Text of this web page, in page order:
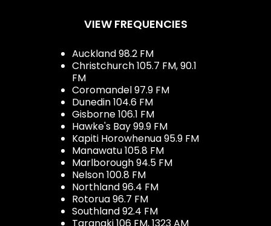
VIEW FREQUENCIES
Auckland 98.2 FM
Christchurch 105.7 FM, 90.1
FM
Coromandel 97.9 FM
Dunedin 104.6 FM
Gisborne 106.1 FM
Hawke's Bay 99.9 FM
Kapiti Horowhenua 95.9 FM
Manawatu 105.8 FM
Marlborough 94.5 FM
Nelson 100.8 FM
Northland 96.4 FM
Rotorua 96.7 FM
Southland 92.4 FM
Taranaki 106 FM, 1323 AM